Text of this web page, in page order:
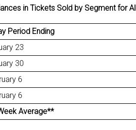
in Tickets Sold by Segment for
Period Ending
23
30
6
6
Average**